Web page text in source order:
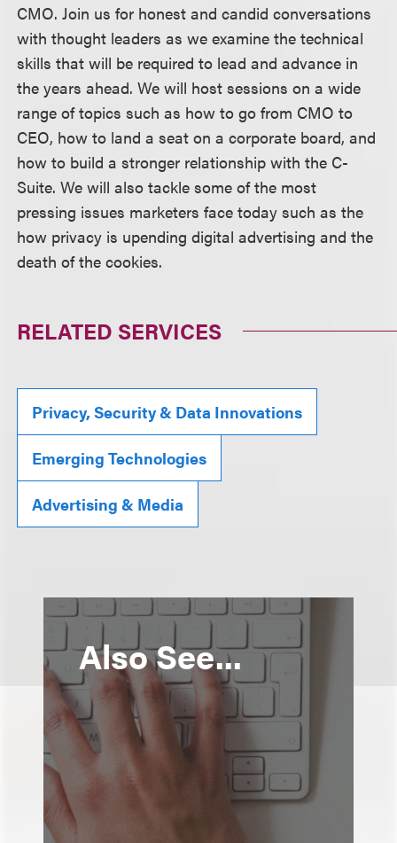
CMO. Join us for honest and candid conversations
with thought leaders as we examine the technical
skills that will be required to lead and advance in
the years ahead. We will host sessions on a wide
range of topics such as how to go from CMO to
CEO, how to land a seat on a corporate board, and
how to build a stronger relationship with the C-
Suite. We will also tackle some of the most
pressing issues marketers face today such as the
how privacy is upending digital advertising and the
death of the cookies.
RELATED SERVICES
Privacy, Security & Data Innovations
Emerging Technologies
Advertising & Media
Also See...